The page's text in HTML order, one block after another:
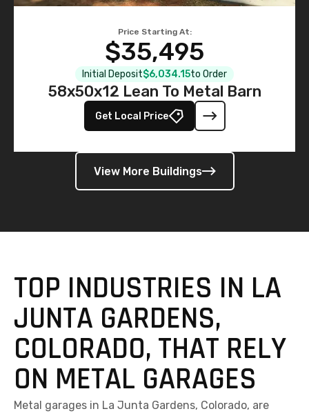
Price Starting At:
$35,495
Initial Deposit$6,034.15to Order
58x50x12 Lean To Metal Barn
Get Local Price
View More Buildings
TOP INDUSTRIES IN LA
JUNTA GARDENS,
COLORADO, THAT RELY
ON METAL GARAGES
Metal garages in La Junta Gardens, Colorado, are